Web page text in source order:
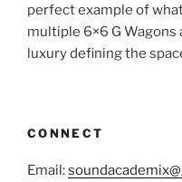
perfect example of
multiple 6×6 G
luxury defining the
CONNECT
Email: